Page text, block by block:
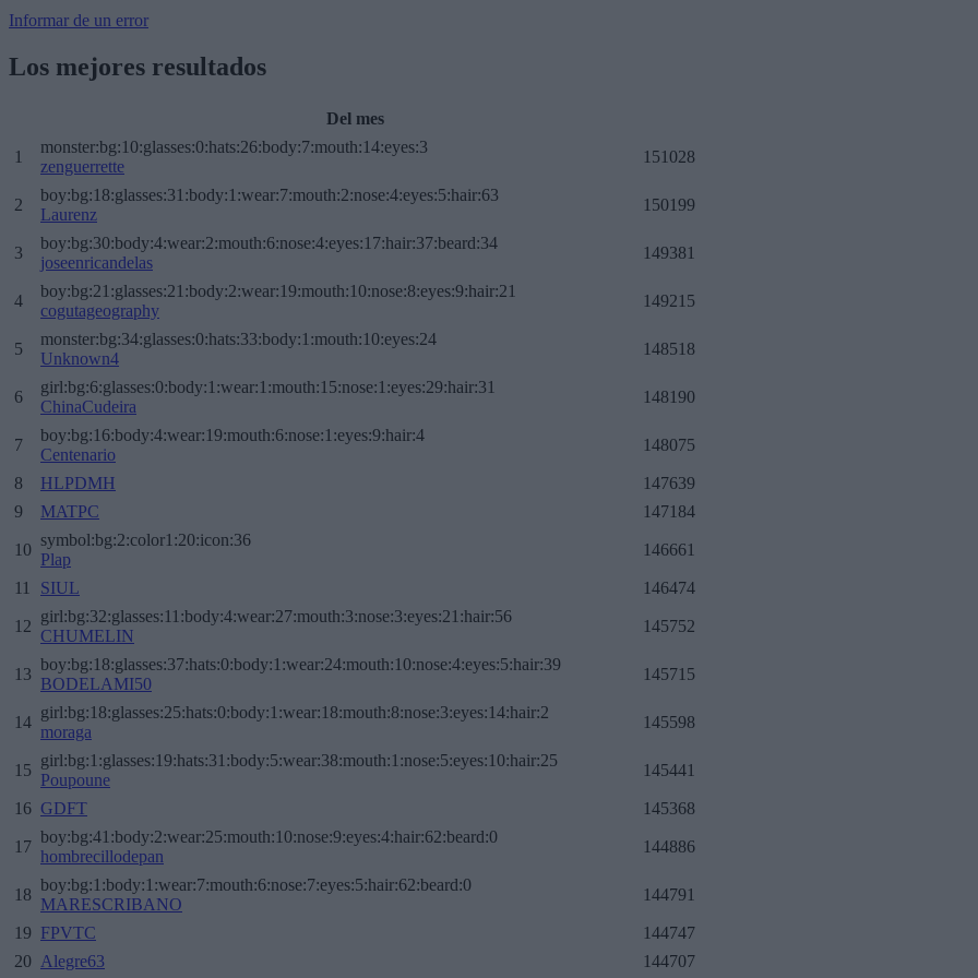
Informar de un error
Los mejores resultados
Del mes
1
monster:bg:10:glasses:0:hats:26:body:7:mouth:14:eyes:3
zenguerrette
151028
2
boy:bg:18:glasses:31:body:1:wear:7:mouth:2:nose:4:eyes:5:hair:63
Laurenz
150199
3
boy:bg:30:body:4:wear:2:mouth:6:nose:4:eyes:17:hair:37:beard:34
joseenricandelas
149381
4
boy:bg:21:glasses:21:body:2:wear:19:mouth:10:nose:8:eyes:9:hair:21
cogutageography
149215
5
monster:bg:34:glasses:0:hats:33:body:1:mouth:10:eyes:24
Unknown4
148518
6
girl:bg:6:glasses:0:body:1:wear:1:mouth:15:nose:1:eyes:29:hair:31
ChinaCudeira
148190
7
boy:bg:16:body:4:wear:19:mouth:6:nose:1:eyes:9:hair:4
Centenario
148075
8 HLPDMH
147639
9
MATPC 147184
10
symbol:bg:2:color1:20:icon:36
Plap
146661
11 SIUL 146474
12
girl:bg:32:glasses:11:body:4:wear:27:mouth:3:nose:3:eyes:21:hair:56
CHUMELIN
145752
13
boy:bg:18:glasses:37:hats:0:body:1:wear:24:mouth:10:nose:4:eyes:5:hair:39
BODELAMI50
145715
14
girl:bg:18:glasses:25:hats:0:body:1:wear:18:mouth:8:nose:3:eyes:14:hair:2
moraga
145598
15
girl:bg:1:glasses:19:hats:31:body:5:wear:38:mouth:1:nose:5:eyes:10:hair:25
Poupoune
145441
16 GDFT 145368
17
boy:bg:41:body:2:wear:25:mouth:10:nose:9:eyes:4:hair:62:beard:0
hombrecillodepan
144886
18
boy:bg:1:body:1:wear:7:mouth:6:nose:7:eyes:5:hair:62:beard:0
MARESCRIBANO
144791
19 FPVTC
144747
20 Alegre63 144707